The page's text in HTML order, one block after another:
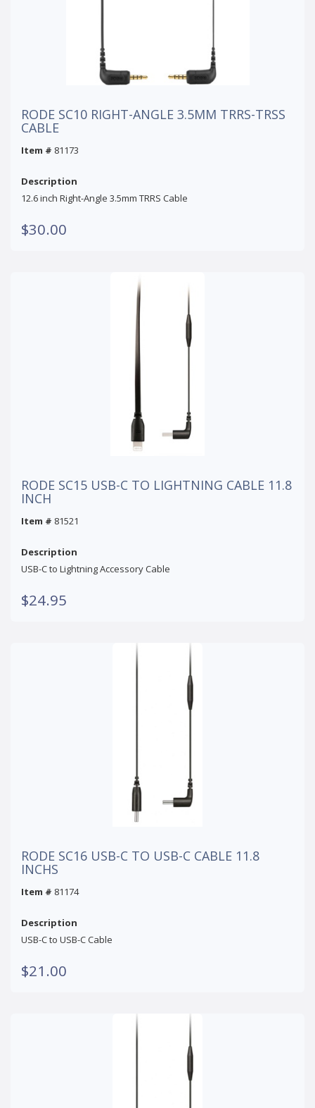
RODE SC10 RIGHT-ANGLE 3.5MM TRRS-TRSS
CABLE
Item # 81173
Description
12.6 inch Right-Angle 3.5mm TRRS Cable
$30.00
RODE SC15 USB-C TO LIGHTNING CABLE 11.8
INCH
Item # 81521
Description
USB-C to Lightning Accessory Cable
$24.95
RODE SC16 USB-C TO USB-C CABLE 11.8
INCHS
Item # 81174
Description
USB-C to USB-C Cable
$21.00